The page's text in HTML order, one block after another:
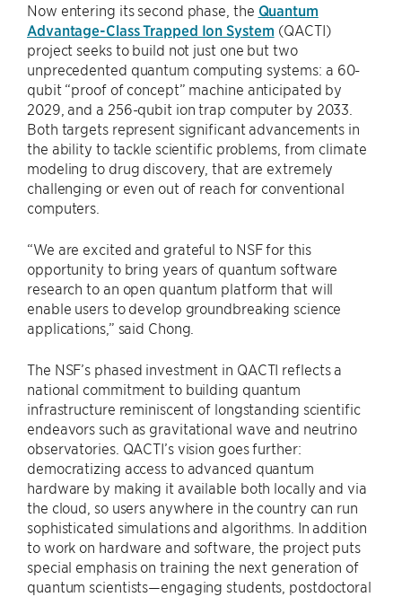
Now entering its second phase, the Quantum
Advantage-Class Trapped Ion System (QACTI)
project seeks to build not just one but two
unprecedented quantum computing systems: a 60-
qubit “proof of concept” machine anticipated by
2029, and a 256-qubit ion trap computer by 2033.
Both targets represent significant advancements in
the ability to tackle scientific problems, from climate
modeling to drug discovery, that are extremely
challenging or even out of reach for conventional
computers.
“We are excited and grateful to NSF for this
opportunity to bring years of quantum software
research to an open quantum platform that will
enable users to develop groundbreaking science
applications,” said Chong.
The NSF’s phased investment in QACTI reflects a
national commitment to building quantum
infrastructure reminiscent of longstanding scientific
endeavors such as gravitational wave and neutrino
observatories. QACTI’s vision goes further:
democratizing access to advanced quantum
hardware by making it available both locally and via
the cloud, so users anywhere in the country can run
sophisticated simulations and algorithms. In addition
to work on hardware and software, the project puts
special emphasis on training the next generation of
quantum scientists—engaging students, postdoctoral